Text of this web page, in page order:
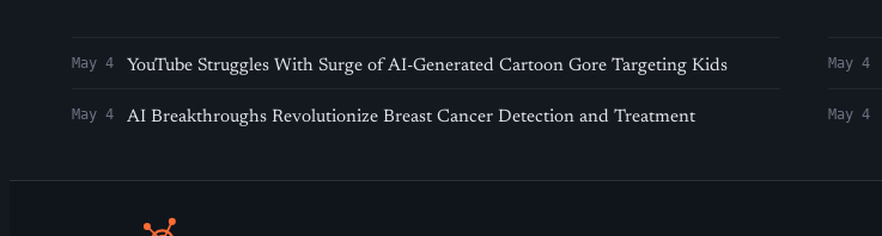
May 4 YouTube Struggles With Surge of AI-Generated Cartoon Gore Targeting Kids May 4
May 4 AI Breakthroughs Revolutionize Breast Cancer Detection and Treatment May 4